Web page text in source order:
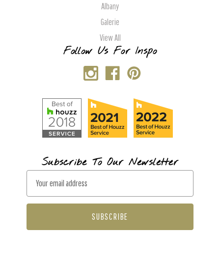
Albany
Galerie
View All
Follow Us For Inspo
Subscribe To Our Newsletter
a
l